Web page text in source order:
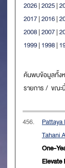
2026|2025|
2017|2016|
2008|2007|
1999| 1998|
ค้นพบข้อมูลทั้งห
รายการ / ขณ
456.
Pattaya
Tahani
One-
Elevate